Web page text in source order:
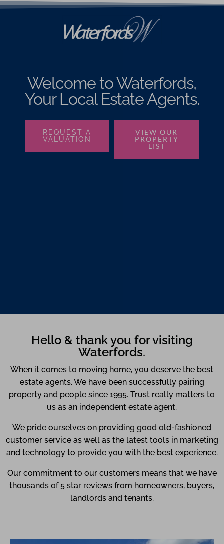
Welcome to Waterfords,
Your Local Estate Agents.
REQUEST A
VALUATION
VIEW OUR
PROPERTY
LIST
Hello & thank you for visiting
Waterfords.
When it comes to moving home, you deserve the best
estate agents. We have been successfully pairing
property and people since 1995. Trust really matters to
us as an independent estate agent.
We pride ourselves on providing good old-fashioned
customer service as well as the latest tools in marketing
and technology to provide you with the best experience.
Our commitment to our customers means that we have
thousands of 5 star reviews from homeowners, buyers,
landlords and tenants.